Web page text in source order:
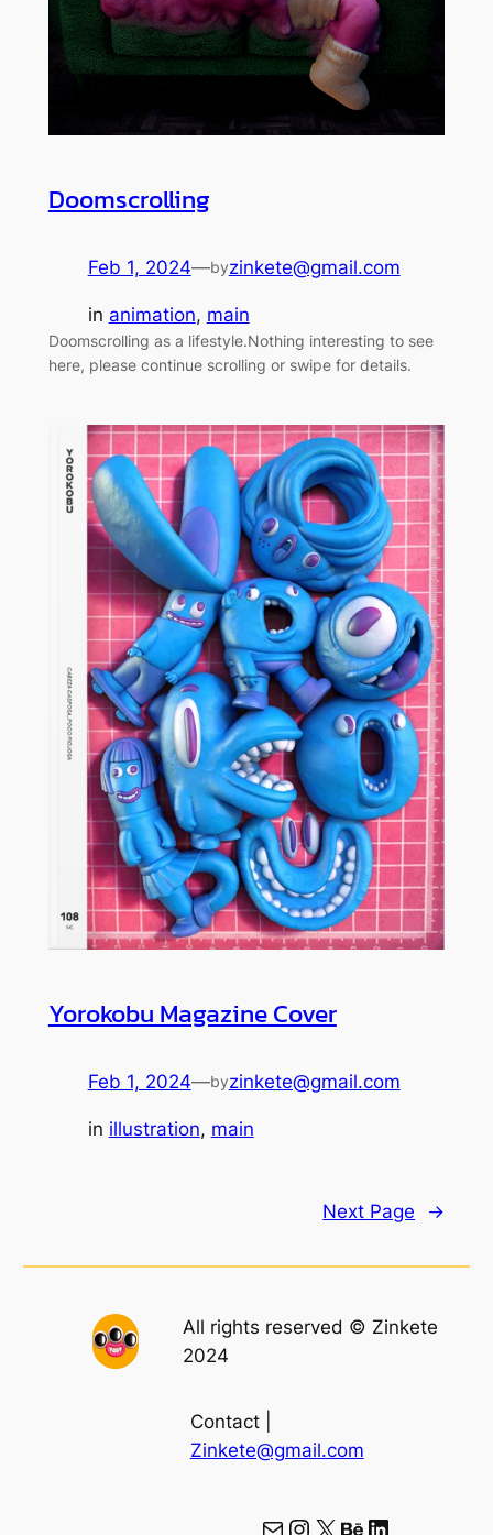
Doomscrolling
Feb 1, 2024—byzinkete@gmail.com
in animation, main
Doomscrolling as a lifestyle.Nothing interesting to see
here, please continue scrolling or swipe for details.
Yorokobu Magazine Cover
Feb 1, 2024—byzinkete@gmail.com
in illustration, main
Next Page →
All rights reserved © Zinkete
2024
Contact |
Zinkete@gmail.com
Mail Instagram X Behance LinkedIn